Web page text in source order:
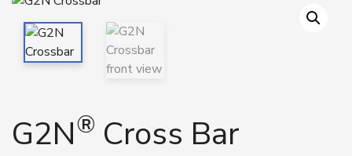
G2N® Cross Bar